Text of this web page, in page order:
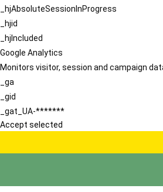
_hjAbsoluteSessionInProgress
_hjid
_hjIncluded
Google Analytics
Monitors visitor, session and campaign
_ga
_gid
_gat_UA-*******
Accept selected